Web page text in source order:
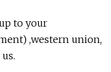
to your
,western union,